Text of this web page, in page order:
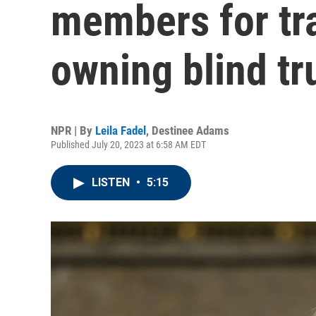
members for
owning blind
NPR | By Leila Fadel , Destinee Adams
Published July 20, 2023 at 6:58 AM EDT
LISTEN • 5:15